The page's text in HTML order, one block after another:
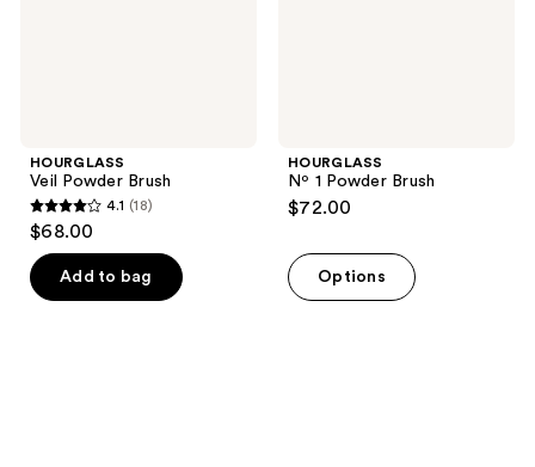
HOURGLASS
Veil Powder Brush
4.1
out
of
5
4.1 (18)
$68.00
Add to bag
HOURGLASS
Nº 1 Powder Brush
$72.00
Options